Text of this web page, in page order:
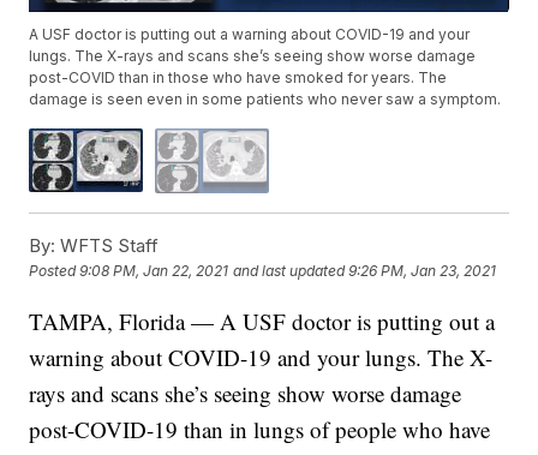
A USF doctor is putting out a warning about COVID-19 and your
lungs. The X-rays and scans she’s seeing show worse damage
post-COVID than in those who have smoked for years. The
damage is seen even in some patients who never saw a symptom.
By: WFTS Staff
Posted9:08 PM, Jan 22, 2021 and last updated 9:26 PM, Jan 23, 2021
TAMPA, Florida — A USF doctor is putting out a
warning about COVID-19 and your lungs. The X-
rays and scans she’s seeing show worse damage
post-COVID-19 than in lungs of people who have